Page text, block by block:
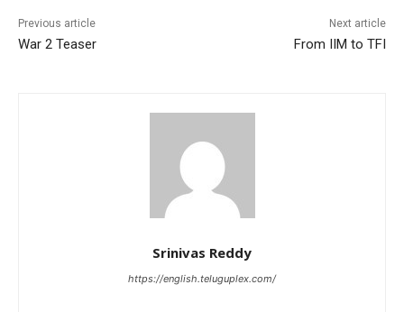
Previous article
War 2 Teaser
Next article
From IIM to TFI
Srinivas Reddy
https://english.teluguplex.com/